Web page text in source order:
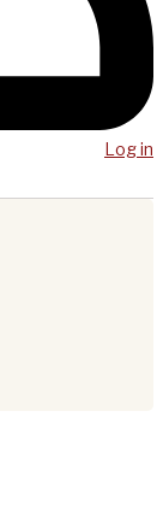
Log in